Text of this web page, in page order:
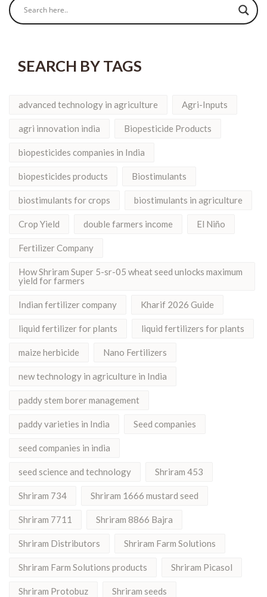
SEARCH BY TAGS
advanced technology in agriculture Agri-Inputs
agri innovation india Biopesticide Products
biopesticides companies in India
biopesticides products Biostimulants
biostimulants for crops biostimulants in agriculture
Crop Yield double farmers income El Niño
Fertilizer Company
How Shriram Super 5-sr-05 wheat seed unlocks maximum
yield for farmers
Indian fertilizer company Kharif 2026 Guide
liquid fertilizer for plants liquid fertilizers for plants
maize herbicide Nano Fertilizers
new technology in agriculture in India
paddy stem borer management
paddy varieties in India Seed companies
seed companies in india
seed science and technology Shriram 453
Shriram 734 Shriram 1666 mustard seed
Shriram 7711 Shriram 8866 Bajra
Shriram Distributors Shriram Farm Solutions
Shriram Farm Solutions products Shriram Picasol
Shriram Protobuz Shriram seeds